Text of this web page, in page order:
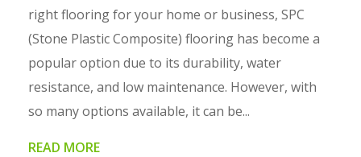
right flooring for your home or business, SPC
(Stone Plastic Composite) flooring has become a
popular option due to its durability, water
resistance, and low maintenance. However, with
so many options available, it can be...
READ MORE